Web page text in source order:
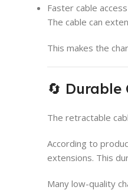
Faster cable access
The cable can
This makes the
🔄
The retractable
According to
extensions. This
Many low-quality